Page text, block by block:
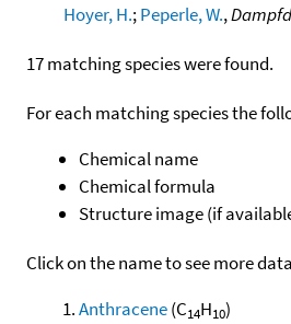
Hoyer, H.;Peperle, W.,
17 matching species were found.
For each matching species the
Chemical name
Chemical formula
Structure image (if
Click on the name to see more
Anthracene(C14H10)